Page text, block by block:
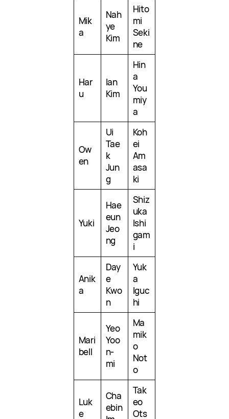
Mik
a
Nah
ye
Kim
Hito
mi
Seki
ne
Har
u
Ian
Kim
Hin
a
You
miy
a
Ow
en
Ui
Tae
k
Jun
g
Koh
ei
Am
asa
ki
Yuki
Hae
eun
Jeo
ng
Shiz
uka
Ishi
gam
i
Anik
a
Day
e
Kwo
n
Yuk
a
Iguc
hi
Mari
bell
Yeo
Yoo
n-
mi
Ma
mik
o
Not
o
Luk
e
Cha
ebin
Tak
eo
Ots